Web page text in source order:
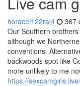
horacel122rai4 367
Our Southern
although we
conventions.
backwoods spot like
more unlikely to me
https://sexcamgirls.live/